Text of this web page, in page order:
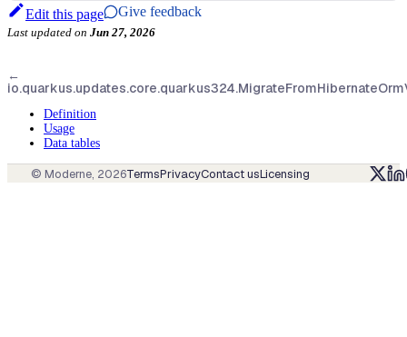
Edit this page Give feedback
Last updated on Jun 27, 2026
←
Definition
Usage
Data tables
© Moderne, 2026TermsPrivacyContact usLicensing